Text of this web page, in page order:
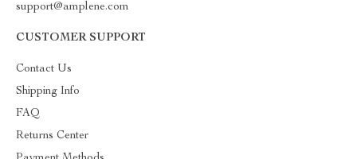
support@amplene.com
CUSTOMER SUPPORT
Contact Us
Shipping Info
FAQ
Returns Center